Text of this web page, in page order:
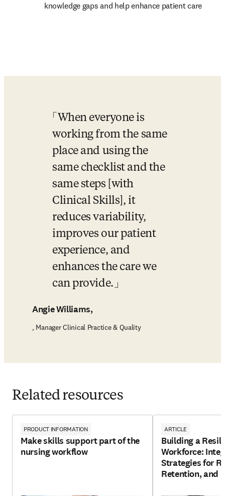
knowledge gaps and help enhance patient care
When everyone is
working from the same
place and using the
same checklist and the
same steps [with
Clinical Skills], it
reduces variability,
improves our patient
experience, and
enhances the care we
can provide.
Angie Williams,
, Manager Clinical Practice & Quality
Related resources
PRODUCT INFORMATION
Make skills support part of the
nursing workflow
ARTICLE
Building a
Workforce:
Strategies for
Retention, and